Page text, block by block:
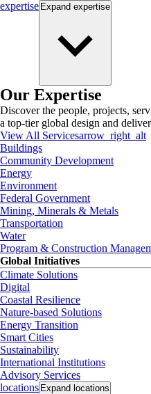
expertise Expand expertise
Our Expertise
Discover the people, projects,
a top-tier global design and
View All Servicesarrow_right_alt
Buildings
Community Development
Energy
Environment
Federal Government
Mining, Minerals & Metals
Transportation
Water
Program & Construction
Global Initiatives
Climate Solutions
Digital
Coastal Resilience
Nature-based Solutions
Energy Transition
Smart Cities
Sustainability
International Institutions
Advisory Services
locations Expand locations